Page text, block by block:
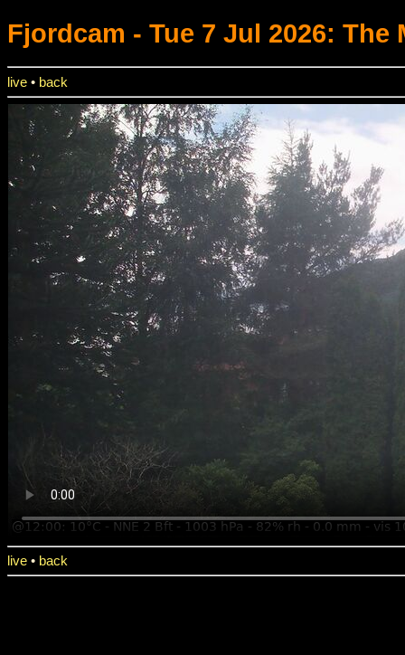
Fjordcam - Tue 7 Jul 2026: The
live • back
live • back